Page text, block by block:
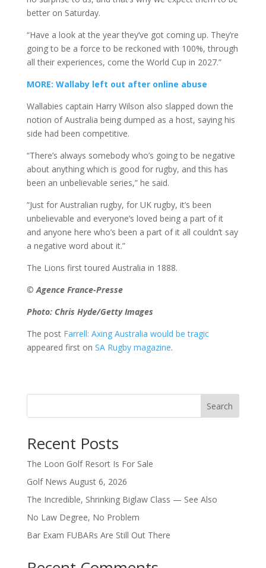
better on Saturday.
“Have a look at the year they’ve got coming up. They’re
going to be a force to be reckoned with 100%, through
all their experiences, come the World Cup in 2027.”
MORE: Wallaby left out after online abuse
Wallabies captain Harry Wilson also slapped down the
notion of Australia being dumped as a host, saying his
side had been competitive.
“There’s always somebody who’s going to be negative
about anything which is good for rugby, and this has
been an unbelievable series,” he said.
“Just for Australian rugby, for UK rugby, it’s been
unbelievable and everyone’s loved being a part of it
and anyone here who’s been a part of it all couldn’t say
a negative word about it.”
The Lions first toured Australia in 1888.
© Agence France-Presse
Photo: Chris Hyde/Getty Images
The post Farrell: Axing Australia would be tragic
appeared first on SA Rugby magazine.
Search
Recent Posts
The Loon Golf Resort Is For Sale
Golf News August 6, 2026
The Incredible, Shrinking Biglaw Class — See Also
No Law Degree, No Problem
Bar Exam FUBARs Are Still Out There